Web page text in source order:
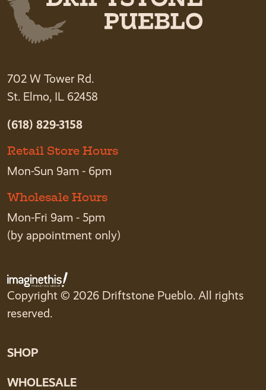
702 W Tower Rd.
St. Elmo, IL 62458
(618) 829-3158
Retail Store Hours
Mon-Sun 9am - 6pm
Wholesale Hours
Mon-Fri 9am - 5pm
(by appointment only)
Copyright © 2026 Driftstone Pueblo. All rights
reserved.
SHOP
WHOLESALE